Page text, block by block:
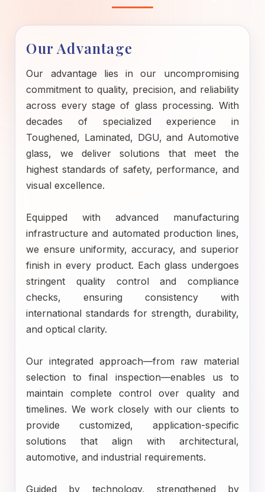
Our Advantage
Our advantage lies in our uncompromising
commitment to quality, precision, and reliability
across every stage of glass processing. With
decades of specialized experience in
Toughened, Laminated, DGU, and Automotive
glass, we deliver solutions that meet the
highest standards of safety, performance, and
visual excellence.
Equipped with advanced manufacturing
infrastructure and automated production lines,
we ensure uniformity, accuracy, and superior
finish in every product. Each glass undergoes
stringent quality control and compliance
checks, ensuring consistency with
international standards for strength, durability,
and optical clarity.
Our integrated approach—from raw material
selection to final inspection—enables us to
maintain complete control over quality and
timelines. We work closely with our clients to
provide customized, application-specific
solutions that align with architectural,
automotive, and industrial requirements.
Guided by technology, strengthened by